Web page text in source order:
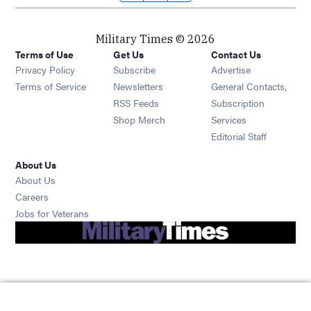
Military Times © 2026
Terms of Use
Privacy Policy
Terms of Service
Get Us
Subscribe Opens in new window
Newsletters Opens in new window
RSS Feeds Opens in new window
Shop Merch Opens in new window
Contact Us
Advertise
General Contacts,
Subscription
Services
Editorial Staff
About Us
About Us
Careers
Jobs for Veterans